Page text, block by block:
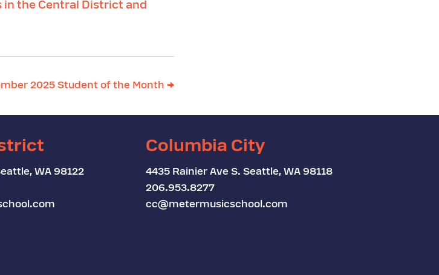
the Central District and
2025 Student of the Month →
WA 98122
Columbia City
4435 Rainier Ave S. Seattle, WA 98118
206.953.8277
cc@metermusicschool.com